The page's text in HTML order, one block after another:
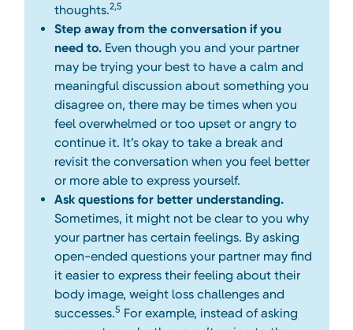
thoughts.2,5
Step away from the conversation if you
need to.Even though you and your partner
may be trying your best to have a calm and
meaningful discussion about something you
disagree on, there may be times when you
feel overwhelmed or too upset or angry to
continue it. It’s okay to take a break and
revisit the conversation when you feel better
or more able to express yourself.
Ask questions for better understanding.
Sometimes, it might not be clear to you why
your partner has certain feelings. By asking
open-ended questions your partner may find
it easier to express their feeling about their
body image, weight loss challenges and
successes.5 For example, instead of asking